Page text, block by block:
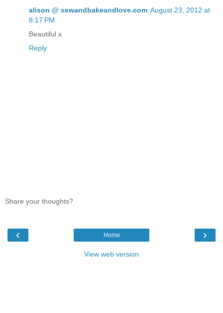
alison @ sewandbakeandlove.com August 23, 2012 at
8:17 PM
Beautiful x
Reply
Share your thoughts?
‹ ›
Home
View web version